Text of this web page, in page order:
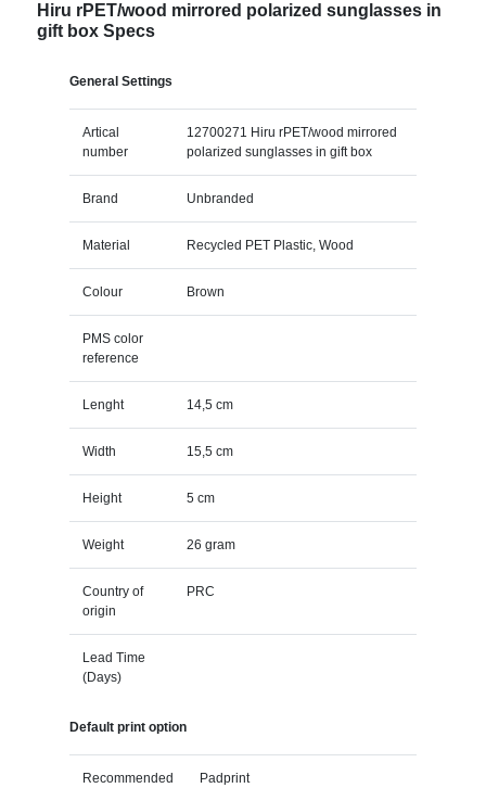
Hiru rPET/wood mirrored polarized sunglasses in
gift box Specs
General Settings
Artical
number
12700271 Hiru rPET/wood mirrored
polarized sunglasses in gift box
Brand Unbranded
Material Recycled PET Plastic, Wood
Colour Brown
PMS color
reference
Lenght 14,5 cm
Width 15,5 cm
Height 5 cm
Weight 26 gram
Country of
origin
PRC
Lead Time
(Days)
Default print option
Recommended
Padprint